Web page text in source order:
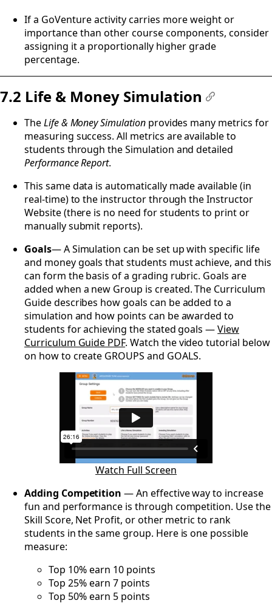
If a GoVenture activity carries more weight or
importance than other course components, consider
assigning it a proportionally higher grade
percentage.
7.2 Life & Money Simulation
TheLife & Money Simulationprovides many metrics for
measuring success. All metrics are available to
students through the Simulation and detailed
Performance Report.
This same data is automatically made available (in
real-time) to the instructor through the Instructor
Website (there is no need for students to print or
manually submit reports).
Goals— A Simulation can be set up with specific life
and money goals that students must achieve, and this
can form the basis of a grading rubric. Goals are
added when a new Group is created. The Curriculum
Guide describes how goals can be added to a
simulation and how points can be awarded to
students for achieving the stated goals —View
Curriculum Guide PDF. Watch the video tutorial below
on how to create GROUPS and GOALS.
Watch Full Screen
Adding Competition — An effective way to increase
fun and performance is through competition. Use the
Skill Score, Net Profit, or other metric to rank
students in the same group. Here is one possible
measure:
Top 10% earn 10 points
Top 25% earn 7 points
Top 50% earn 5 points